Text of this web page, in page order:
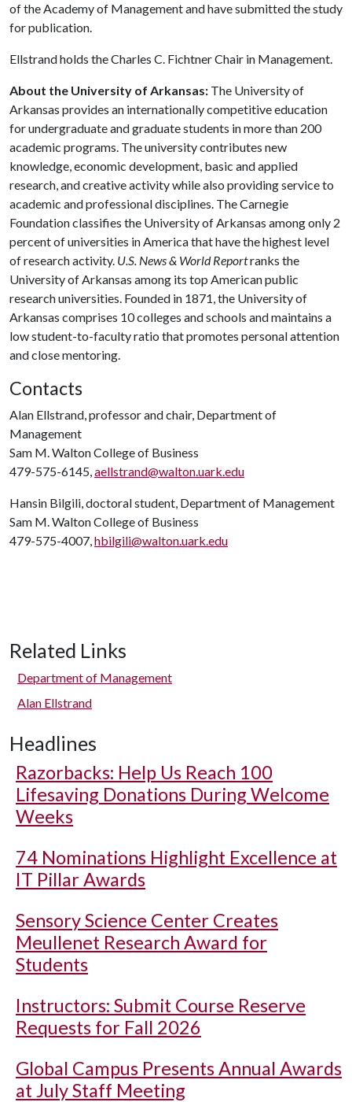
of the Academy of Management and have submitted the study
for publication.
Ellstrand holds the Charles C. Fichtner Chair in Management.
About the University of Arkansas: The University of
Arkansas provides an internationally competitive education
for undergraduate and graduate students in more than 200
academic programs. The university contributes new
knowledge, economic development, basic and applied
research, and creative activity while also providing service to
academic and professional disciplines. The Carnegie
Foundation classifies the University of Arkansas among only 2
percent of universities in America that have the highest level
of research activity. U.S. News & World Reportranks the
University of Arkansas among its top American public
research universities. Founded in 1871, the University of
Arkansas comprises 10 colleges and schools and maintains a
low student-to-faculty ratio that promotes personal attention
and close mentoring.
Contacts
Alan Ellstrand, professor and chair, Department of
Management
Sam M. Walton College of Business
479-575-6145,aellstrand@walton.uark.edu
Hansin Bilgili, doctoral student, Department of Management
Sam M. Walton College of Business
479-575-4007,hbilgili@walton.uark.edu
Related Links
Department of Management
Alan Ellstrand
Headlines
Razorbacks: Help Us Reach 100
Lifesaving Donations During Welcome
Weeks
74 Nominations Highlight Excellence at
IT Pillar Awards
Sensory Science Center Creates
Meullenet Research Award for
Students
Instructors: Submit Course Reserve
Requests for Fall 2026
Global Campus Presents Annual Awards
at July Staff Meeting